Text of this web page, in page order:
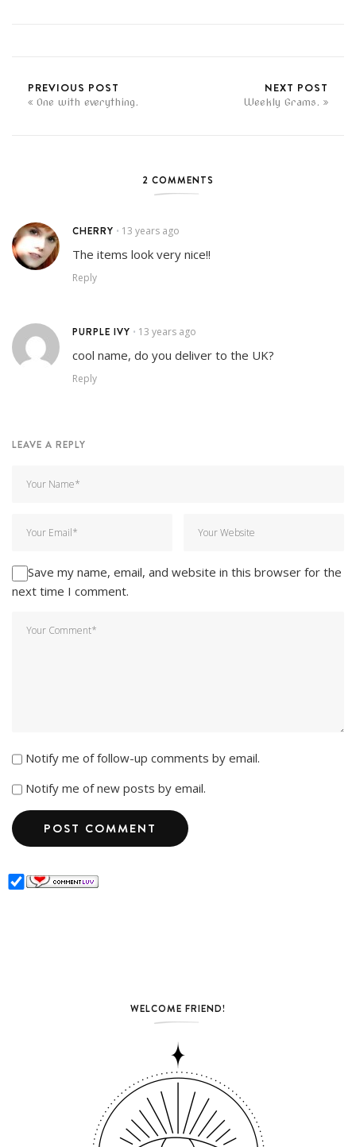
PREVIOUS POST
One with everything.
NEXT POST
Weekly Grams.
2 COMMENTS
CHERRY • 13 years ago
The items look very nice!!
Reply
PURPLE IVY • 13 years ago
cool name, do you deliver to the UK?
Reply
LEAVE A REPLY
Save my name, email, and website in this browser for the
next time I comment.
Notify me of follow-up comments by email.
Notify me of new posts by email.
WELCOME FRIEND!